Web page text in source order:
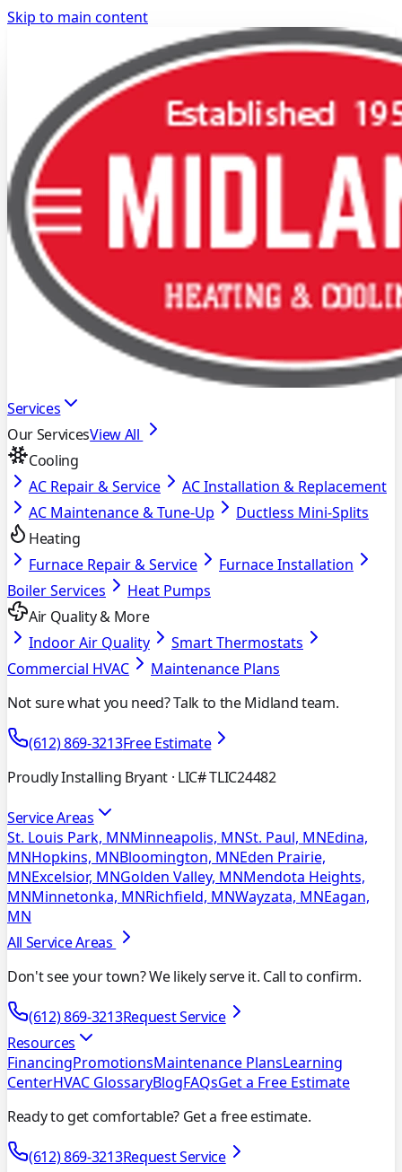
Skip to main content
Services
Our ServicesView All
Cooling
AC Repair & Service
AC Installation & Replacement
AC Maintenance & Tune-Up
Ductless Mini-Splits
Heating
Furnace Repair & Service
Furnace Installation
Boiler Services
Heat Pumps
Air Quality & More
Indoor Air Quality
Smart Thermostats
Commercial HVAC
Maintenance Plans
Not sure what you need? Talk to the Midland team.
(612) 869-3213Free Estimate
Proudly Installing Bryant · LIC# TLIC24482
Service Areas
St. Louis Park, MNMinneapolis, MNSt. Paul, MNEdina,
MNHopkins, MNBloomington, MNEden Prairie,
MNExcelsior, MNGolden Valley, MNMendota Heights,
MNMinnetonka, MNRichfield, MNWayzata, MNEagan,
MN
All Service Areas
Don't see your town? We likely serve it. Call to confirm.
(612) 869-3213Request Service
Resources
FinancingPromotionsMaintenance PlansLearning
CenterHVAC GlossaryBlogFAQsGet a Free Estimate
Ready to get comfortable? Get a free estimate.
(612) 869-3213Request Service